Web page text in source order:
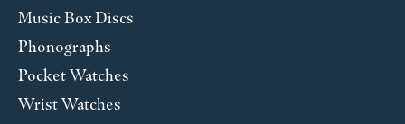
Music Box Discs
Phonographs
Pocket Watches
Wrist Watches